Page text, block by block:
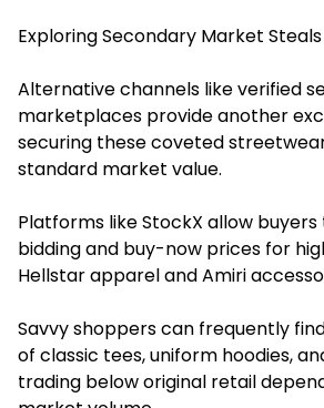
Exploring Secondary Market Steals
Alternative channels like verified
marketplaces provide another
securing these coveted
standard market value.
Platforms like StockX allow
bidding and buy-now prices for
Hellstar apparel and Amiri
Savvy shoppers can frequently
of classic tees, uniform hoodies,
trading below original retail